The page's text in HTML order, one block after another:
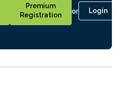
Premium
Registration
or Login